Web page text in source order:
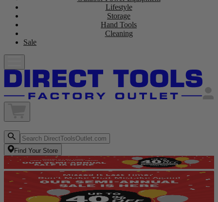
Lifestyle
Storage
Hand Tools
Cleaning
Sale
Find Your Store